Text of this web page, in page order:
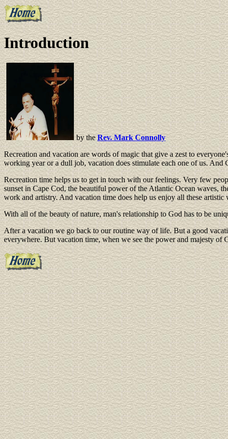
Introduction
by theRev. Mark Connolly
Recreation and vacation are words of magic that give a zest to
working year or a dull job, vacation does stimulate each one of us. And
Recreation time helps us to get in touch with our feelings. Very few
sunset in Cape Cod, the beautiful power of the Atlantic Ocean waves,
work and artistry. And vacation time does help us enjoy all these
With all of the beauty of nature, man's relationship to God has to be
After a vacation we go back to our routine way of life. But a good
everywhere. But vacation time, when we see the power and majesty